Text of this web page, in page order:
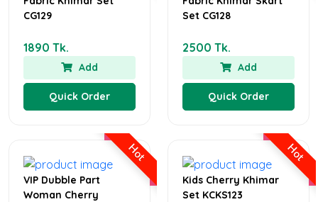
CG129
1890 Tk.
Add
Quick Order
Set CG128
2500 Tk.
Add
Quick Order
Hot
VIP Dubble Part
Woman Cherry
Hot
Kids Cherry Khimar
Set KCKS123